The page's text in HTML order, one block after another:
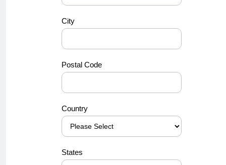
City
Postal Code
Country
States